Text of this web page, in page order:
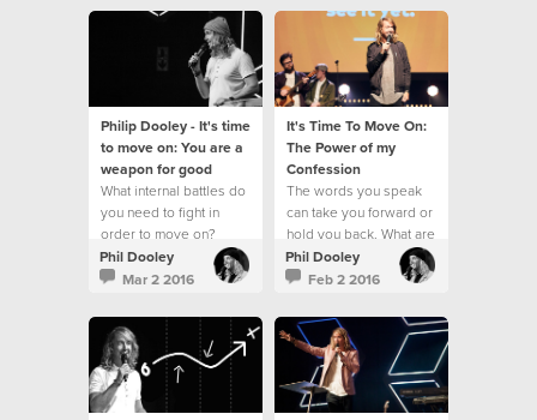
Philip Dooley - It's time
to move on: You are a
weapon for good
What internal battles do
you need to fight in
order to move on?
Phil Dooley
Mar 2 2016
It's Time To Move On:
The Power of my
Confession
The words you speak
can take you forward or
hold you back. What are
you speaking over your
life?
Phil Dooley
Feb 2 2016